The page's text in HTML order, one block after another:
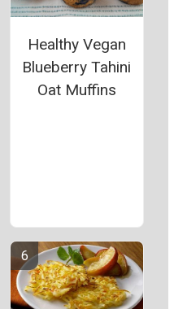
Healthy Vegan
Blueberry Tahini
Oat Muffins